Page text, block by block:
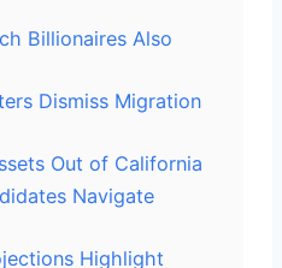
Billionaires Also
Dismiss Migration
Out of California
Navigate
Highlight